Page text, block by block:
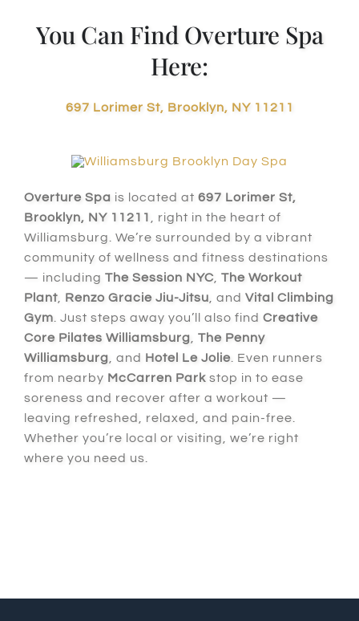
You Can Find Overture Spa
Here:
697 Lorimer St, Brooklyn, NY 11211
Overture Spa is located at 697 Lorimer St,
Brooklyn, NY 11211 , right in the heart of
Williamsburg. We’re surrounded by a vibrant
community of wellness and fitness destinations
— including The Session NYC, The Workout
Plant, Renzo Gracie Jiu-Jitsu, and Vital Climbing
Gym. Just steps away you’ll also find Creative
Core Pilates Williamsburg, The Penny
Williamsburg, and Hotel Le Jolie. Even runners
from nearby McCarren Parkstop in to ease
soreness and recover after a workout —
leaving refreshed, relaxed, and pain-free.
Whether you’re local or visiting, we’re right
where you need us.